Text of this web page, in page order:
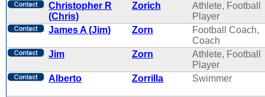
Christopher R
(Chris)
Zorich
Athlete, Football
Player
James A (Jim)
Zorn
Football Coach,
Coach
Jim
Zorn
Athlete, Football
Player
Alberto
Zorrilla Swimmer